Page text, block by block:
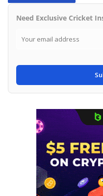
Need Exclusive Cricket